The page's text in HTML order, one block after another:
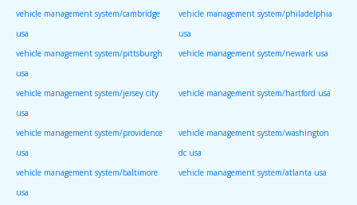
vehicle management system/cambridge
usa
vehicle management system/philadelphia
usa
vehicle management system/pittsburgh
usa
vehicle management system/newark usa
vehicle management system/jersey city
usa
vehicle management system/hartford usa
vehicle management system/providence
usa
vehicle management system/washington
dc usa
vehicle management system/baltimore
usa
vehicle management system/atlanta usa